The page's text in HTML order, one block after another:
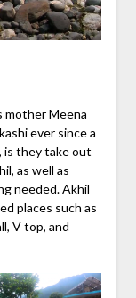
mother Meena
ever since a
is they take out
as well as
needed. Akhil
places such as
V top, and